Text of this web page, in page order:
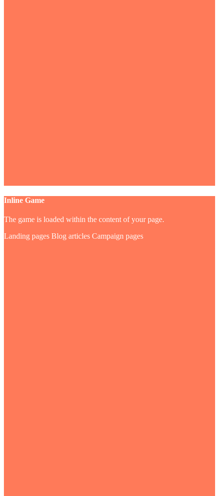
Inline Game
The game is loaded within the content of your page.
Landing pages Blog articles Campaign pages